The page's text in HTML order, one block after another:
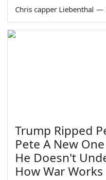
Chris capper Liebenthal —
Trump Ripped
Pete A New
He Doesn't
How War Works